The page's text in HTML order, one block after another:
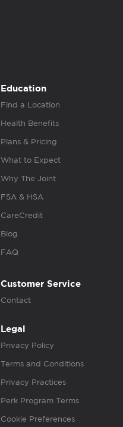
Education
Find a Location
Health Benefits
Plans & Pricing
What to Expect
Why The Joint
FSA & HSA
CareCredit
Blog
FAQ
Customer Service
Contact
Legal
Privacy Policy
Terms and Conditions
Privacy Practices
Perk Program Terms
Cookie Preferences